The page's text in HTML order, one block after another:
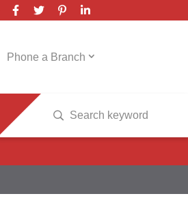
Phone a Branch